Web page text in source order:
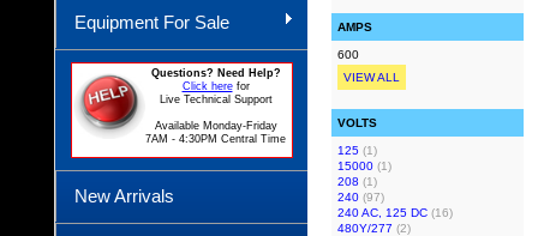
Equipment For Sale
Questions? Need Help?
Click herefor
Live Technical Support
Available Monday-Friday
7AM - 4:30PM Central Time
New Arrivals
AMPS
600
VIEW ALL
VOLTS
125 (1)
15000 (1)
208 (1)
240 (97)
240 AC, 125 DC (16)
480Y/277 (2)